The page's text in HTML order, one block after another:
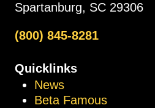
Spartanburg, SC 29306
(800) 845-8281
Quicklinks
News
Beta Famous